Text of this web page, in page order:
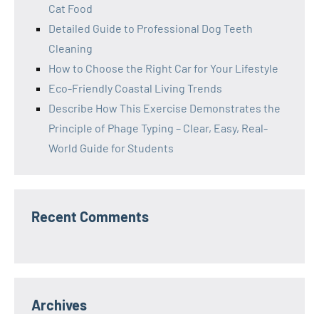
Cat Food
Detailed Guide to Professional Dog Teeth
Cleaning
How to Choose the Right Car for Your Lifestyle
Eco-Friendly Coastal Living Trends
Describe How This Exercise Demonstrates the
Principle of Phage Typing – Clear, Easy, Real-
World Guide for Students
Recent Comments
Archives